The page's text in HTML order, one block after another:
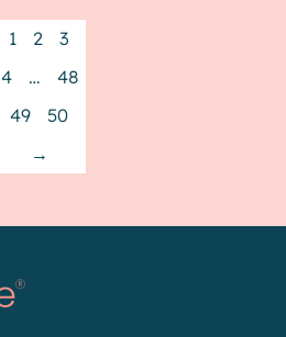
1 2
3
4
…
48
49
50
→